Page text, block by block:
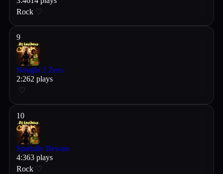
Rock ♡
9
Nought 2 Zero
2:262 plays
♡
10
Spatially Beware
4:363plays
Rock ♡